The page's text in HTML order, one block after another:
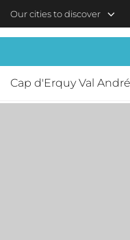
Our cities to discover
Cap d'Erquy Val André